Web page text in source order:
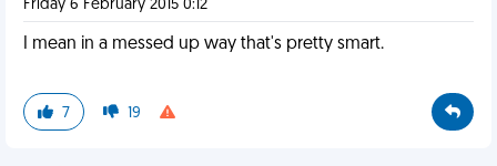
Friday 6 February 2015 0:12
I mean in a messed up way that's pretty smart.
7 19